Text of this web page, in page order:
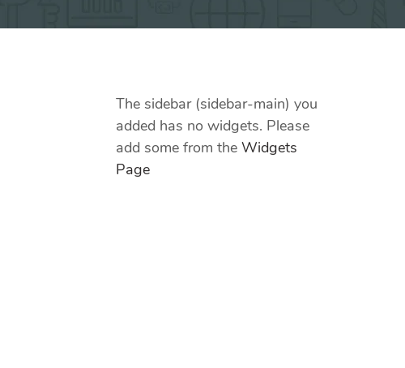
The sidebar (sidebar-main) you
added has no widgets. Please
add some from the Widgets
Page